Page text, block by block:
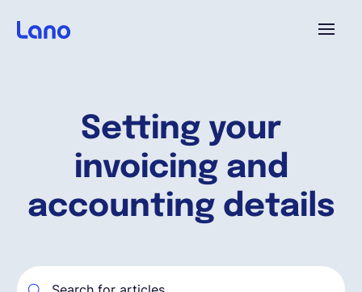
Setting your
invoicing and
accounting details
Pourquoi Lano?